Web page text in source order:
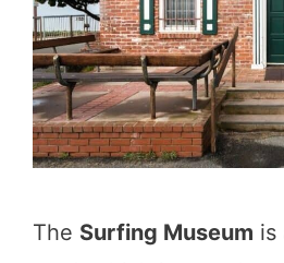
The Surfing Museum is